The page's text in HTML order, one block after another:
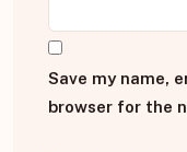
Save my name,
browser for the